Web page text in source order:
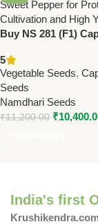
Buy NS 281 (F1)
Protected
Blocky Fruits, High
5
Vegetable Seeds,
Seeds
Namdhari Seeds
₹11,200.00 ₹
India's first